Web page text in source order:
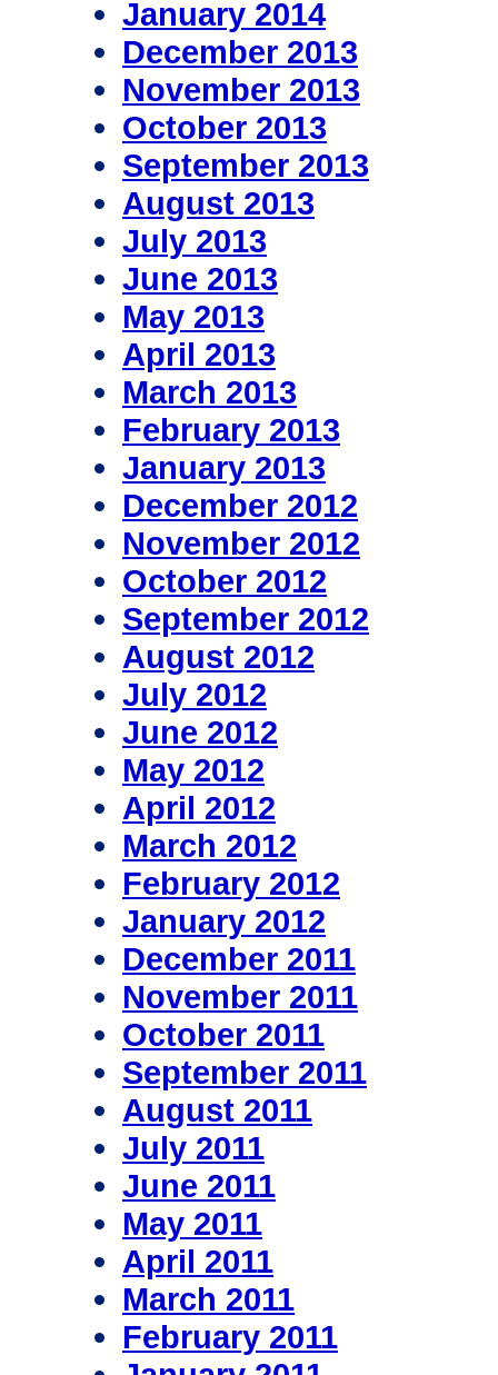
January 2014
December 2013
November 2013
October 2013
September 2013
August 2013
July 2013
June 2013
May 2013
April 2013
March 2013
February 2013
January 2013
December 2012
November 2012
October 2012
September 2012
August 2012
July 2012
June 2012
May 2012
April 2012
March 2012
February 2012
January 2012
December 2011
November 2011
October 2011
September 2011
August 2011
July 2011
June 2011
May 2011
April 2011
March 2011
February 2011